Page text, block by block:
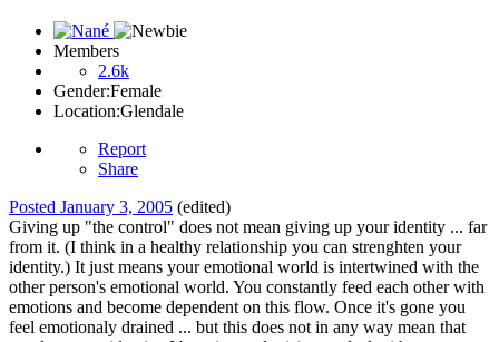
Members
2.6k
Gender:Female
Location:Glendale
Report
Share
Posted January 3, 2005 (edited)
Giving up "the control" does not mean giving up your identity ... far
from it. (I think in a healthy relationship you can strenghten your
identity.) It just means your emotional world is intertwined with the
other person's emotional world. You constantly feed each other with
emotions and become dependent on this flow. Once it's gone you
feel emotionaly drained ... but this does not in any way mean that